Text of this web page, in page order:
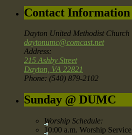
Contact Information
Dayton United Methodist Church
daytonumc@comcast.net
Address:
215 Ashby Street
Dayton, VA 22821
Phone: (540) 879-2102
Sunday @ DUMC
Worship Schedule:
10:00 a.m. Worship Service